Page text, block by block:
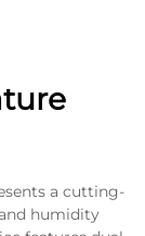
a cutting-
humidity